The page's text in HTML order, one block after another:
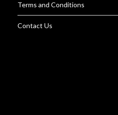
Terms and Conditions
Contact Us